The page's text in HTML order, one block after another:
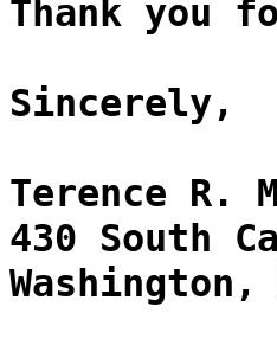
Thank you
Sincerely,
Terence R.
430 South
Washington,